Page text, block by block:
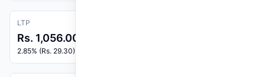
LTP
Rs. 1,056.00
2.85% (Rs. 29.30)